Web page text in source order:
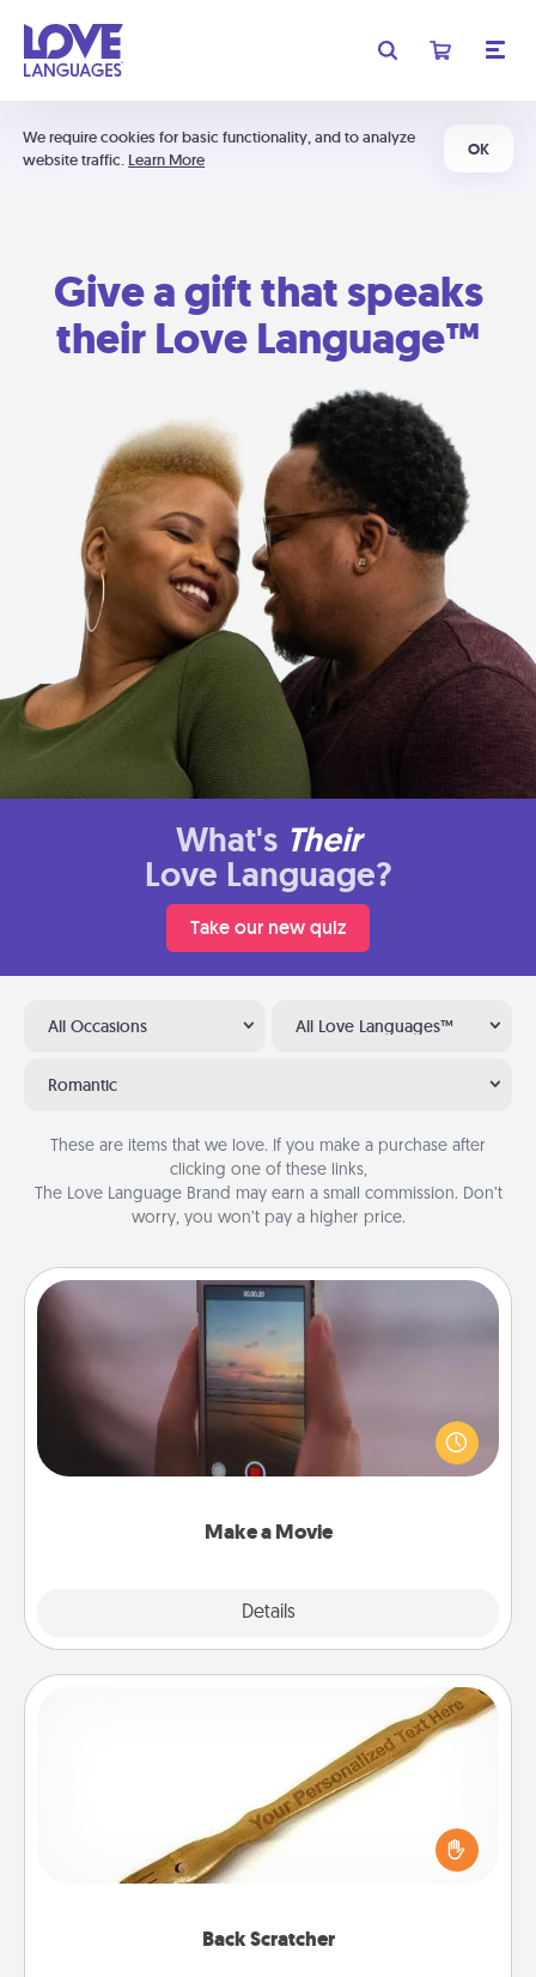
We require cookies for basic functionality, and to analyze
website traffic. Learn More
OK
Give a gift that speaks
their Love Language™
What's Their
Love Language?
Take our new quiz
All Occasions All Love Languages™
Romantic
These are items that we love. If you make a purchase after
clicking one of these links,
The Love Language Brand may earn a small commission. Don’t
worry, you won’t pay a higher price.
Make a Movie
Details
Make a Movie
Record your own short adventure or funny skit with
your family or special someone. Start small or go
big—but either way, Canva makes it easy to put it all
Back Scratcher
For the person who feels loved through Physical
Touch, consider giving a back scratcher or
massager that you can use to administer some